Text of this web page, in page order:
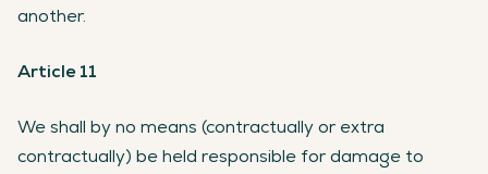
another.
Article 11
We shall by no means (contractually or extra
contractually) be held responsible for damage to